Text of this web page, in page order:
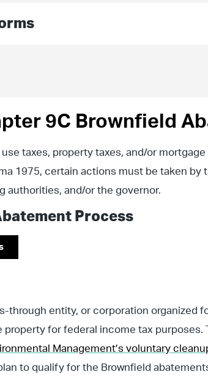
9C Brownfield
taxes, property taxes, and/or
1975, certain actions must be taken by
authorities, and/or the governor.
Process
through entity, or corporation organized
property for federal income tax purposes.
Management’s voluntary
to qualify for the Brownfield